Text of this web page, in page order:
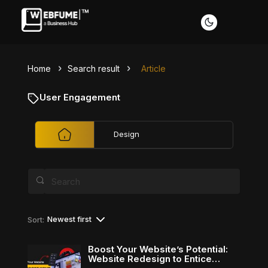
Home Search result Article
User Engagement
Design
Sort: Newest first
Boost Your Website’s Potential:
Website Redesign to Entice
Stop animation